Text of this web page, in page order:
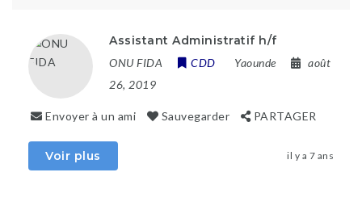
Assistant Administratif h/f
ONU FIDA CDD Yaounde
août
26, 2019
Envoyer à un ami Sauvegarder PARTAGER
Voir plus il y a 7 ans